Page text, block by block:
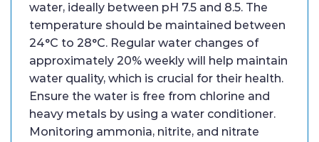
water, ideally between pH 7.5 and 8.5. The
temperature should be maintained between
24°C to 28°C. Regular water changes of
approximately 20% weekly will help maintain
water quality, which is crucial for their health.
Ensure the water is free from chlorine and
heavy metals by using a water conditioner.
Monitoring ammonia, nitrite, and nitrate